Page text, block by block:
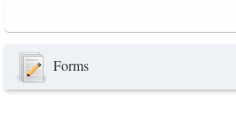
Forms